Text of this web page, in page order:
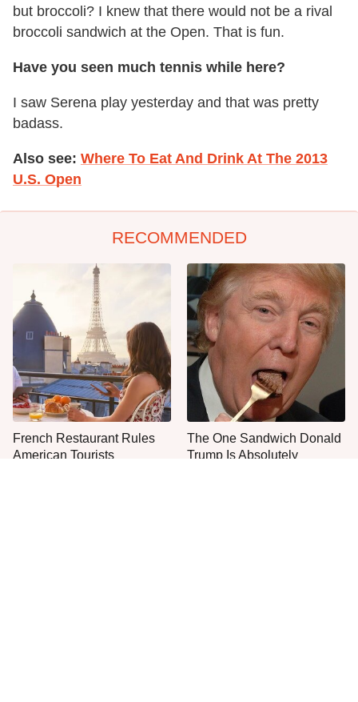
but broccoli? I knew that there would not be a rival
broccoli sandwich at the Open. That is fun.
Have you seen much tennis while here?
I saw Serena play yesterday and that was pretty
badass.
Also see: Where To Eat And Drink At The 2013
U.S. Open
RECOMMENDED
French Restaurant Rules
American Tourists
The One Sandwich Donald
Trump Is Absolutely